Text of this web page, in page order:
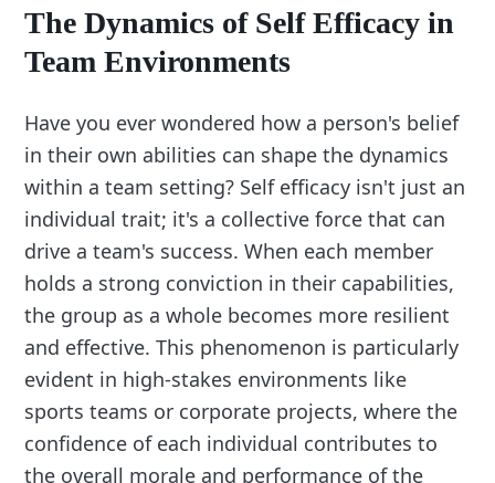
The Dynamics of Self Efficacy in
Team Environments
Have you ever wondered how a person's belief
in their own abilities can shape the dynamics
within a team setting? Self efficacy isn't just an
individual trait; it's a collective force that can
drive a team's success. When each member
holds a strong conviction in their capabilities,
the group as a whole becomes more resilient
and effective. This phenomenon is particularly
evident in high-stakes environments like
sports teams or corporate projects, where the
confidence of each individual contributes to
the overall morale and performance of the